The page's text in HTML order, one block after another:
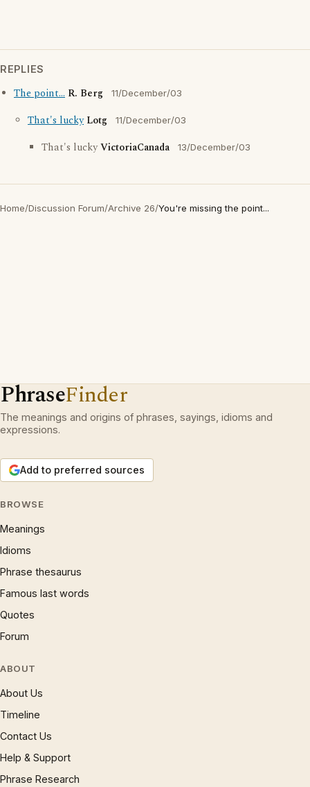
REPLIES
The point... R. Berg 11/December/03
That's lucky Lotg 11/December/03
That's luckyVictoriaCanada 13/December/03
Home/Discussion Forum/Archive 26/You're missing the point...
PhraseFinder
The meanings and origins of phrases, sayings, idioms and
expressions.
Add to preferred sources
BROWSE
Meanings
Idioms
Phrase thesaurus
Famous last words
Quotes
Forum
ABOUT
About Us
Timeline
Contact Us
Help & Support
Phrase Research